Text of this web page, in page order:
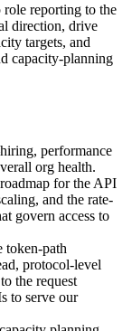
reporting to the
direction, drive
targets, and
capacity-planning
performance
org health.
for the API
and the rate-
govern access to
token-path
protocol-level
the request
to serve our